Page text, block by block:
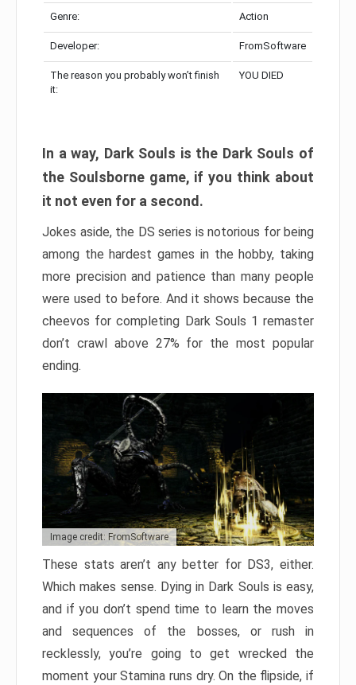
Genre: Action
Developer: FromSoftware
The reason you probably won’t finish
it:
YOU DIED
In a way, Dark Souls is the Dark Souls of
the Soulsborne game, if you think about
it not even for a second.
Jokes aside, the DS series is notorious for being
among the hardest games in the hobby, taking
more precision and patience than many people
were used to before. And it shows because the
cheevos for completing Dark Souls 1 remaster
don’t crawl above 27% for the most popular
ending.
Image credit: FromSoftware
These stats aren’t any better for DS3, either.
Which makes sense. Dying in Dark Souls is easy,
and if you don’t spend time to learn the moves
and sequences of the bosses, or rush in
recklessly, you’re going to get wrecked the
moment your Stamina runs dry. On the flipside, if